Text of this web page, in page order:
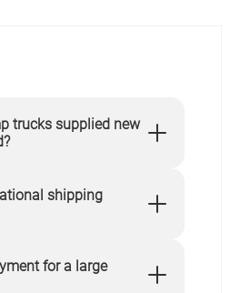
trucks supplied new
shipping
for a large